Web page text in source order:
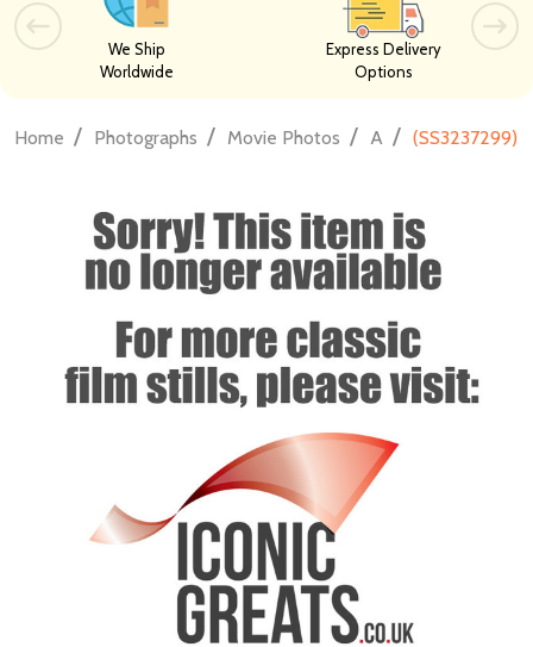
We Ship
Worldwide
Express Delivery
Options
Home / Photographs / Movie Photos / A / (SS3237299)